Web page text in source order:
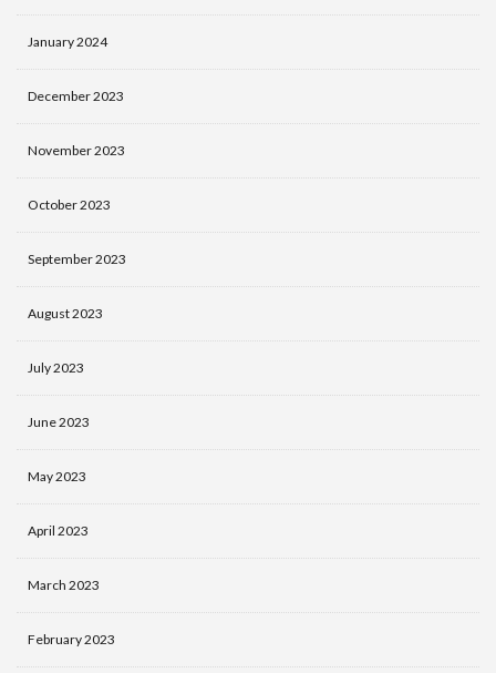
January 2024
December 2023
November 2023
October 2023
September 2023
August 2023
July 2023
June 2023
May 2023
April 2023
March 2023
February 2023